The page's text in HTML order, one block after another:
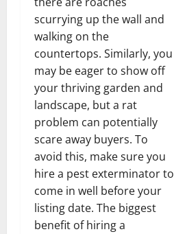
scurrying up the wall and
walking on the
countertops. Similarly, you
may be eager to show off
your thriving garden and
landscape, but a rat
problem can potentially
scare away buyers. To
avoid this, make sure you
hire a pest exterminator to
come in well before your
listing date. The biggest
benefit of hiring a